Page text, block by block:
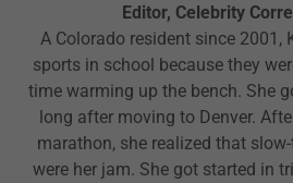
Editor, Celebrity
A Colorado resident since 2001,
sports in school because they
time warming up the bench. She
long after moving to Denver.
marathon, she realized that
were her jam. She got started in